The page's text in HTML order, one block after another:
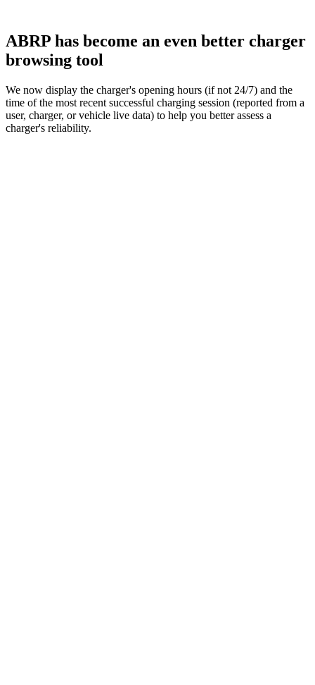
ABRP has become an even better charger
browsing tool
We now display the charger's opening hours (if not 24/7) and the
time of the most recent successful charging session (reported from a
user, charger, or vehicle live data) to help you better assess a
charger's reliability.